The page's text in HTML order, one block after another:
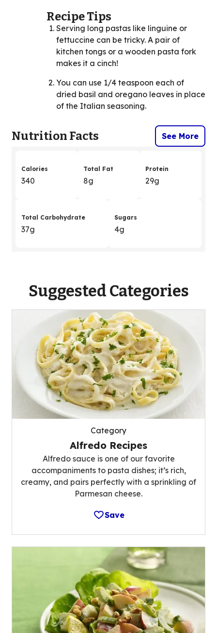
Recipe Tips
Serving long pastas like linguine or
fettuccine can be tricky. A pair of
kitchen tongs or a wooden pasta fork
makes it a cinch!
You can use 1/4 teaspoon each of
dried basil and oregano leaves in place
of the Italian seasoning.
Nutrition Facts See More
Calories
340
Total Fat
8g
Protein
29g
Total Carbohydrate
37g
Sugars
4g
Suggested Categories
Category
Alfredo Recipes
Alfredo sauce is one of our favorite
accompaniments to pasta dishes; it’s rich,
creamy, and pairs perfectly with a sprinkling of
Parmesan cheese.
Save